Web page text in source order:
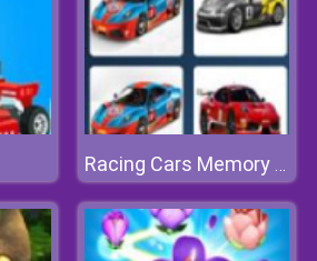
Racing Cars Memory Challenge